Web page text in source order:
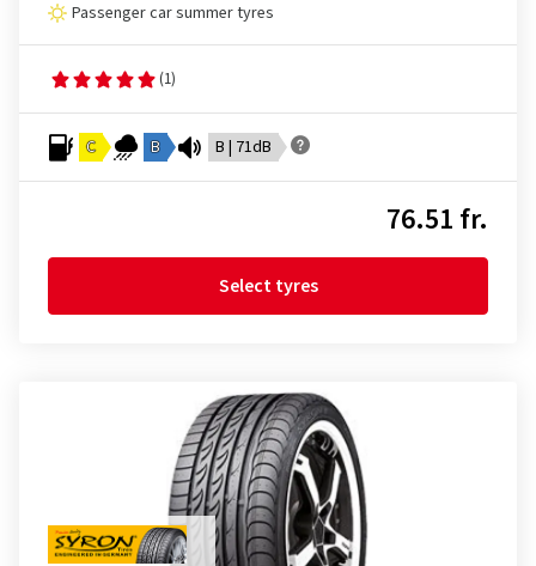
Passenger car summer tyres
(1)
C B B | 71dB
76.51 fr.
Select tyres